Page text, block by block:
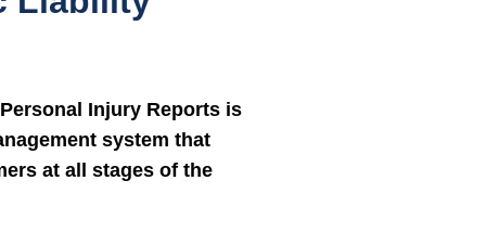
Injury Reports is
system that
at all stages of the